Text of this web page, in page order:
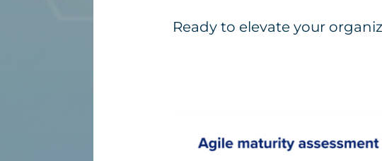
Ready to elevate your